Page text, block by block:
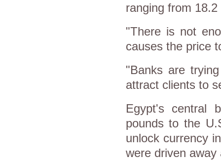
ranging from
"There is not
causes the price
"Banks are
attract clients to
Egypt's central
pounds to the
unlock currency
were driven away